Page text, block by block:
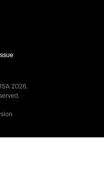
2026.